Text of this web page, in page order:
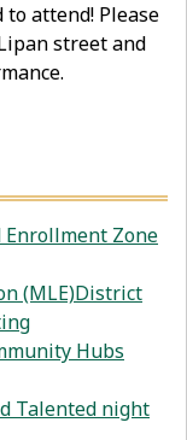
attend! Please
street and
Enrollment Zone
(MLE)District
Hubs
Talented night